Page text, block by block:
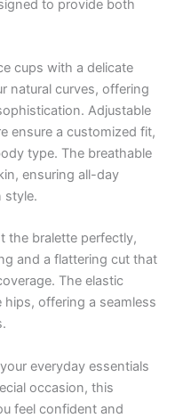
to provide both
cups with a delicate
natural curves, offering
Adjustable
ensure a customized fit,
type. The breathable
ensuring all-day
style.
the bralette perfectly,
and a flattering cut that
The elastic
offering a seamless
everyday essentials
occasion, this
feel confident and